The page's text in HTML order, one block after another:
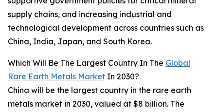
supply chains, and increasing industrial and
technological development across countries such as
China, India, Japan, and South Korea.
Which Will Be The Largest Country In The Global
Rare Earth Metals Market In 2030?
China will be the largest country in the rare earth
metals market in 2030, valued at $8 billion. The